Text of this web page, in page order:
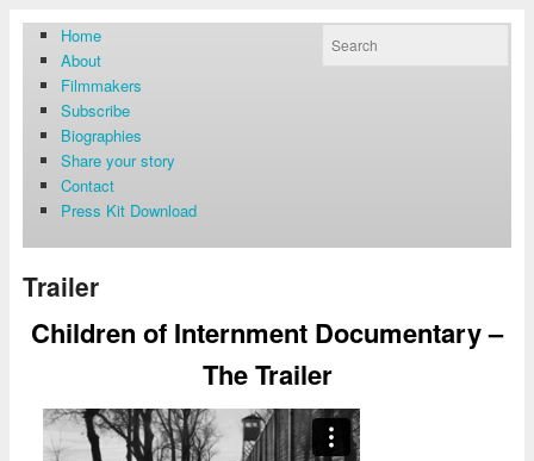
Home
About
Filmmakers
Subscribe
Biographies
Share your story
Contact
Press Kit Download
Trailer
Children of Internment Documentary –
The Trailer